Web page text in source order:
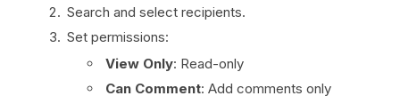
Search and select recipients.
Set permissions:
View Only: Read-only
Can Comment: Add comments only